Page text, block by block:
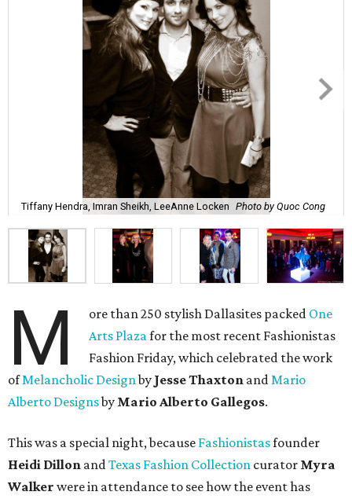
Tiffany Hendra, Imran Sheikh, LeeAnne Locken Photo by Quoc Cong
M ore than 250 stylish Dallasites packed One
Arts Plazafor the most recent Fashionistas
Fashion Friday, which celebrated the work
ofMelancholic Designby Jesse Thaxton andMario
Alberto Designsby Mario Alberto Gallegos.
This was a special night, because Fashionistasfounder
Heidi Dillon andTexas Fashion Collection curator Myra
Walker were in attendance to see how the event has